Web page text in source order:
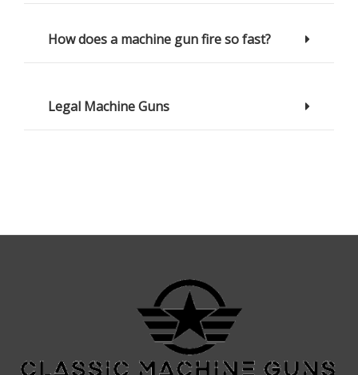
How does a machine gun fire so fast?
Legal Machine Guns